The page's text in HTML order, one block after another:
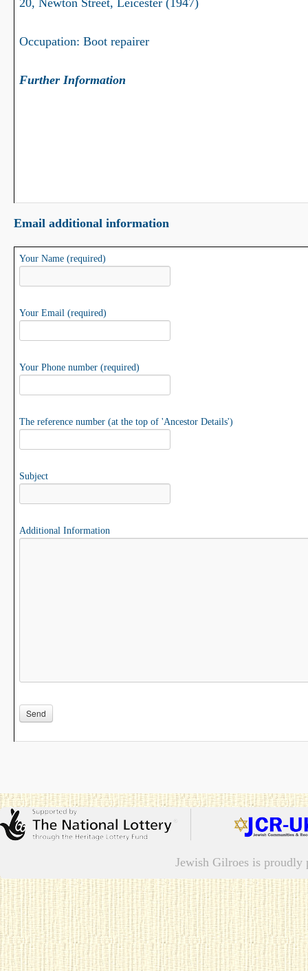
20, Newton Street, Leicester (1947)
Occupation: Boot repairer
Further Information
Email additional information
Your Name (required)
Your Email (required)
Your Phone number (required)
The reference number (at the top of 'Ancestor Details')
Subject
Additional Information
Jewish Gilroes is proudly